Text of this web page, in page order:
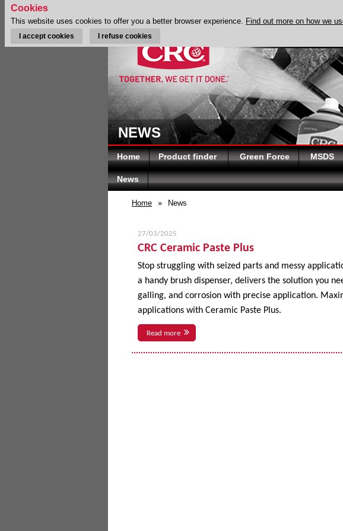
NEWS
Home Product finder Green Force MSDS
News
Home » News
27/03/2025
CRC Ceramic Paste Plus
Stop struggling with seized parts and messy
a handy brush dispenser, delivers the solution you
galling, and corrosion with precise application.
applications with Ceramic Paste Plus.
Read more
Cookies
This website uses cookies to offer you a better browser experience. Find out more on how we
I accept cookies I refuse cookies